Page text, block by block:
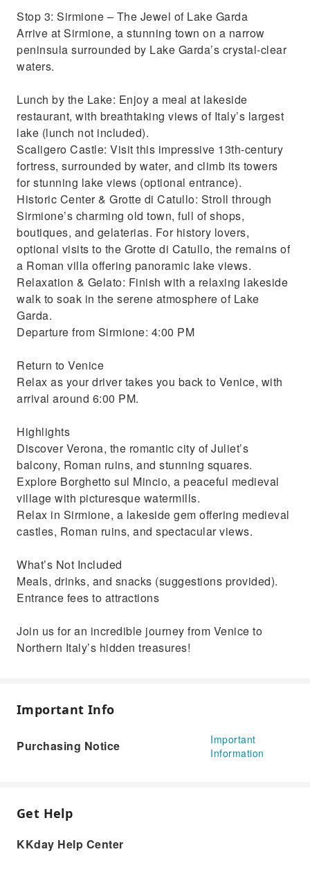
Stop 3: Sirmione – The Jewel of Lake Garda
Arrive at Sirmione, a stunning town on a narrow
peninsula surrounded by Lake Garda’s crystal-clear
waters.
Lunch by the Lake: Enjoy a meal at lakeside
restaurant, with breathtaking views of Italy’s largest
lake (lunch not included).
Scaligero Castle: Visit this impressive 13th-century
fortress, surrounded by water, and climb its towers
for stunning lake views (optional entrance).
Historic Center & Grotte di Catullo: Stroll through
Sirmione’s charming old town, full of shops,
boutiques, and gelaterias. For history lovers,
optional visits to the Grotte di Catullo, the remains of
a Roman villa offering panoramic lake views.
Relaxation & Gelato: Finish with a relaxing lakeside
walk to soak in the serene atmosphere of Lake
Garda.
Departure from Sirmione: 4:00 PM
Return to Venice
Relax as your driver takes you back to Venice, with
arrival around 6:00 PM.
Highlights
Discover Verona, the romantic city of Juliet’s
balcony, Roman ruins, and stunning squares.
Explore Borghetto sul Mincio, a peaceful medieval
village with picturesque watermills.
Relax in Sirmione, a lakeside gem offering medieval
castles, Roman ruins, and spectacular views.
What’s Not Included
Meals, drinks, and snacks (suggestions provided).
Entrance fees to attractions
Join us for an incredible journey from Venice to
Northern Italy’s hidden treasures!
Important Info
Purchasing Notice
Important
Information
Get Help
KKday Help Center